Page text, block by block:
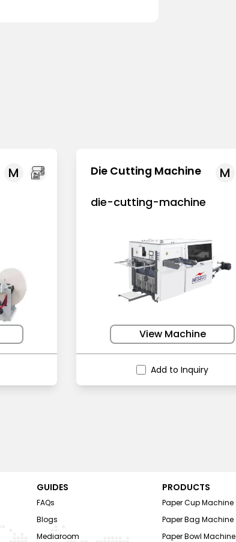
M M
Die Cutting Machine
die-cutting-machine
View Machine
Add to Inquiry
GUIDES
FAQs
Blogs
Mediaroom
PRODUCTS
Paper Cup Machine
Paper Bag Machine
Paper Bowl Machine